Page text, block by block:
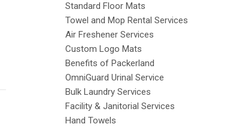
Standard Floor Mats
Towel and Mop Rental Services
Air Freshener Services
Custom Logo Mats
Benefits of Packerland
OmniGuard Urinal Service
Bulk Laundry Services
Facility & Janitorial Services
Hand Towels